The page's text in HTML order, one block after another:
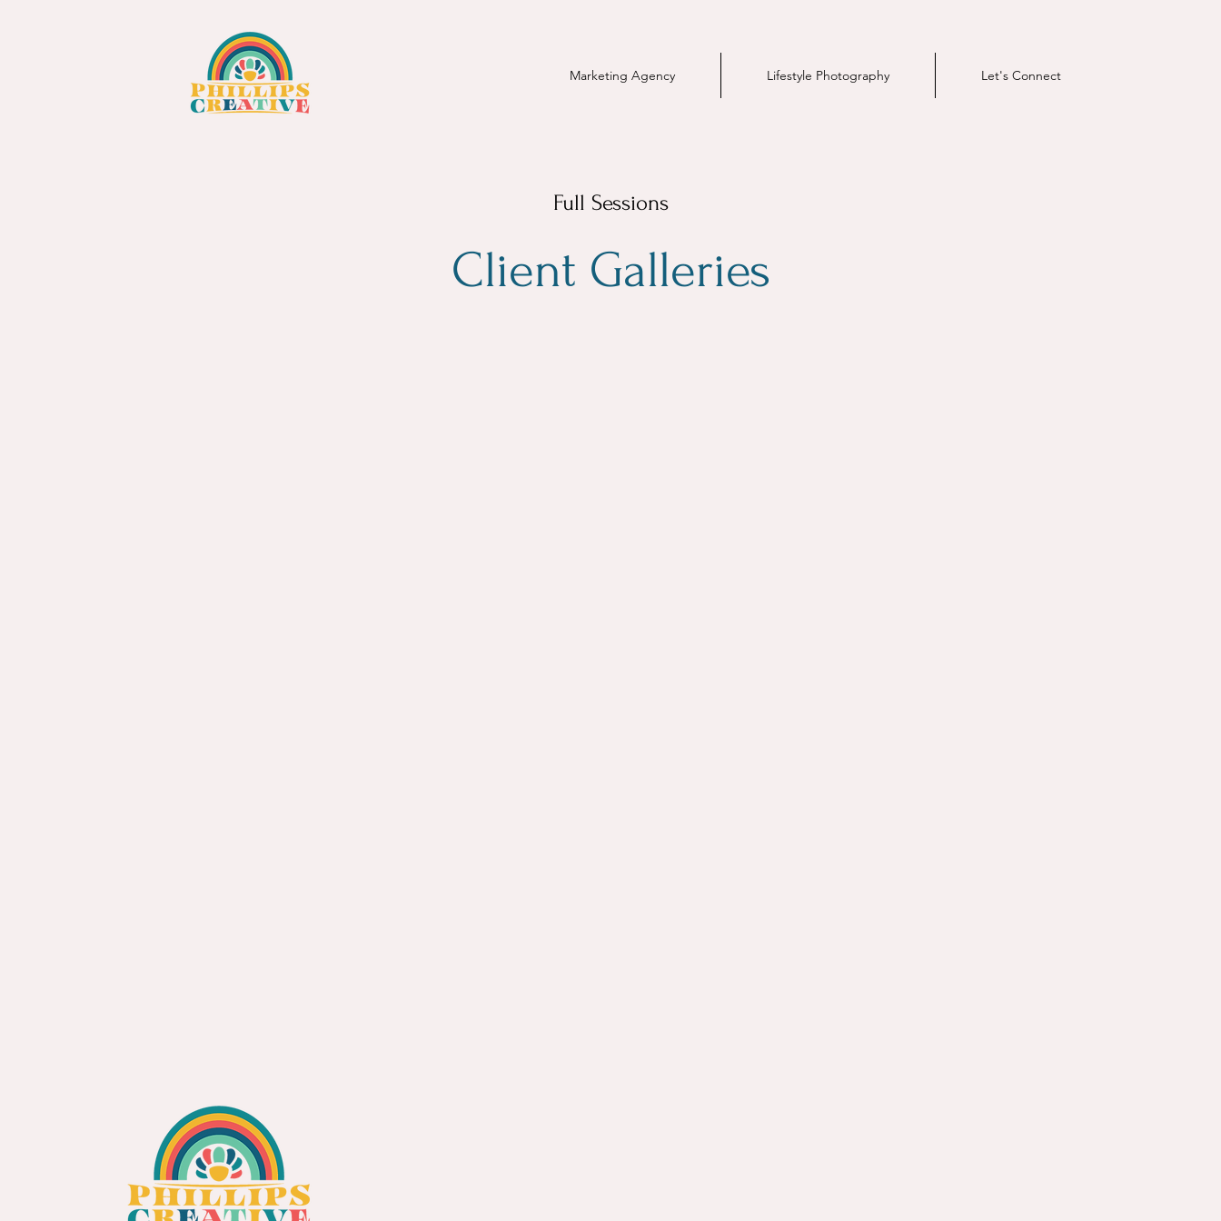
Marketing Agency Lifestyle Photography Let's Connect
Full Sessions
Client Galleries